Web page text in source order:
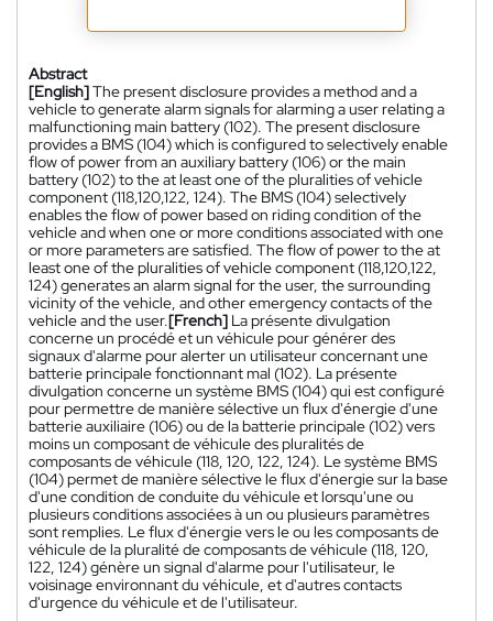
Abstract
[English]The present disclosure provides a method and a
vehicle to generate alarm signals for alarming a user relating a
malfunctioning main battery (102). The present disclosure
provides a BMS (104) which is configured to selectively enable
flow of power from an auxiliary battery (106) or the main
battery (102) to the at least one of the pluralities of vehicle
component (118,120,122, 124). The BMS (104) selectively
enables the flow of power based on riding condition of the
vehicle and when one or more conditions associated with one
or more parameters are satisfied. The flow of power to the at
least one of the pluralities of vehicle component (118,120,122,
124) generates an alarm signal for the user, the surrounding
vicinity of the vehicle, and other emergency contacts of the
vehicle and the user.[French] La présente divulgation
concerne un procédé et un véhicule pour générer des
signaux d'alarme pour alerter un utilisateur concernant une
batterie principale fonctionnant mal (102). La présente
divulgation concerne un système BMS (104) qui est configuré
pour permettre de manière sélective un flux d'énergie d'une
batterie auxiliaire (106) ou de la batterie principale (102) vers
moins un composant de véhicule des pluralités de
composants de véhicule (118, 120, 122, 124). Le système BMS
(104) permet de manière sélective le flux d'énergie sur la base
d'une condition de conduite du véhicule et lorsqu'une ou
plusieurs conditions associées à un ou plusieurs paramètres
sont remplies. Le flux d'énergie vers le ou les composants de
véhicule de la pluralité de composants de véhicule (118, 120,
122, 124) génère un signal d'alarme pour l'utilisateur, le
voisinage environnant du véhicule, et d'autres contacts
d'urgence du véhicule et de l'utilisateur.